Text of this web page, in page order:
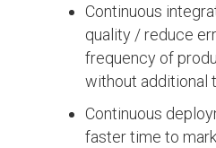
Continuous
quality / reduce
frequency of
without additional
Continuous
faster time to